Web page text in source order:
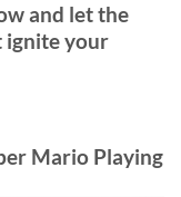
and let the
ignite your
Mario Playing